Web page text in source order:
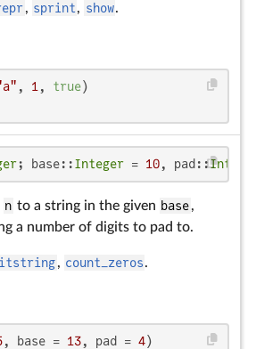
, sprint, show.
, 1 , true
; base::Integer = 10, pad::
n to a string in the given base,
a number of digits to pad to.
, count_zeros.
, base = 13, pad = 4